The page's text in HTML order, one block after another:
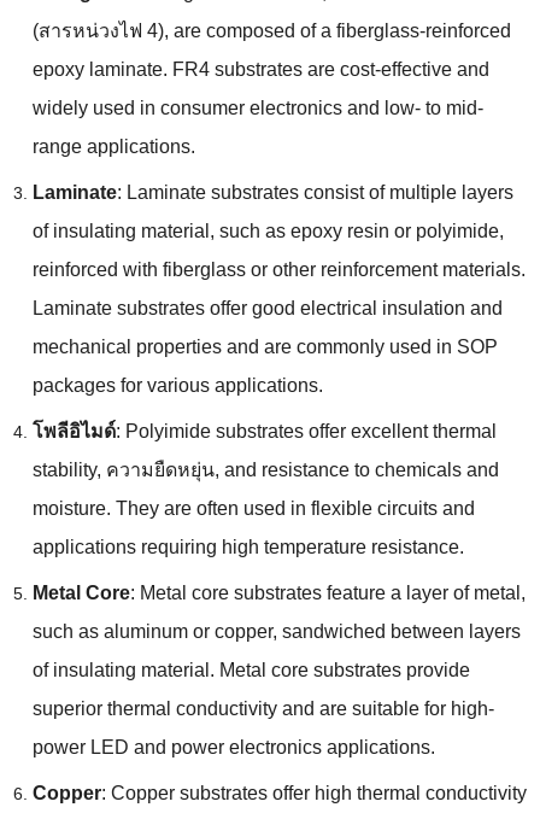
(สารหน่วงไฟ 4), are composed of a fiberglass-reinforced
epoxy laminate. FR4 substrates are cost-effective and
widely used in consumer electronics and low- to mid-
range applications.
Laminate: Laminate substrates consist of multiple layers
of insulating material , such as epoxy resin or polyimide,
reinforced with fiberglass or other reinforcement materials.
Laminate substrates offer good electrical insulation and
mechanical properties and are commonly used in SOP
packages for various applications.
โพลีอิไมด์: Polyimide substrates offer excellent thermal
stability, ความยืดหยุ่น, and resistance to chemicals and
moisture. They are often used in flexible circuits and
applications requiring high temperature resistance.
Metal Core: Metal core substrates feature a layer of metal ,
such as aluminum or copper, sandwiched between layers
of insulating material . Metal core substrates provide
superior thermal conductivity and are suitable for high-
power LED and power electronics applications.
Copper: Copper substrates offer high thermal conductivity